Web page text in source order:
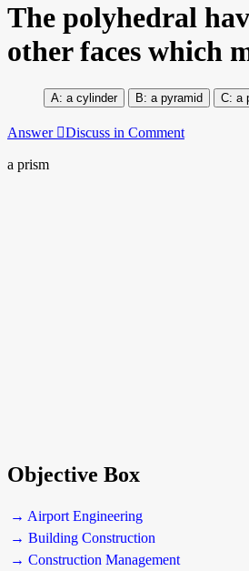
The polyhedral
other faces which
a cylinder a pyramid a
Answer Discuss in Comment
a prism
Objective Box
→ Airport Engineering
→ Building Construction
→ Construction Management